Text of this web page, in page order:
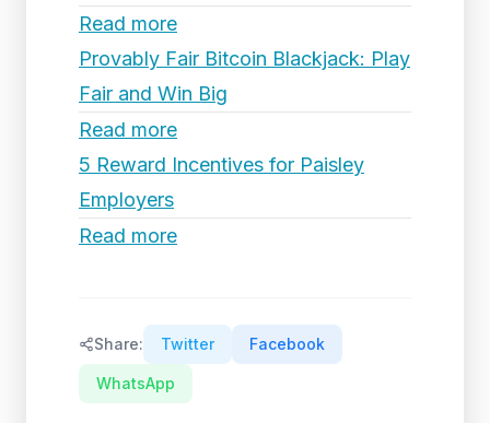
Read more
Provably Fair Bitcoin Blackjack: Play
Fair and Win Big
Read more
5 Reward Incentives for Paisley
Employers
Read more
Share: Twitter Facebook
WhatsApp